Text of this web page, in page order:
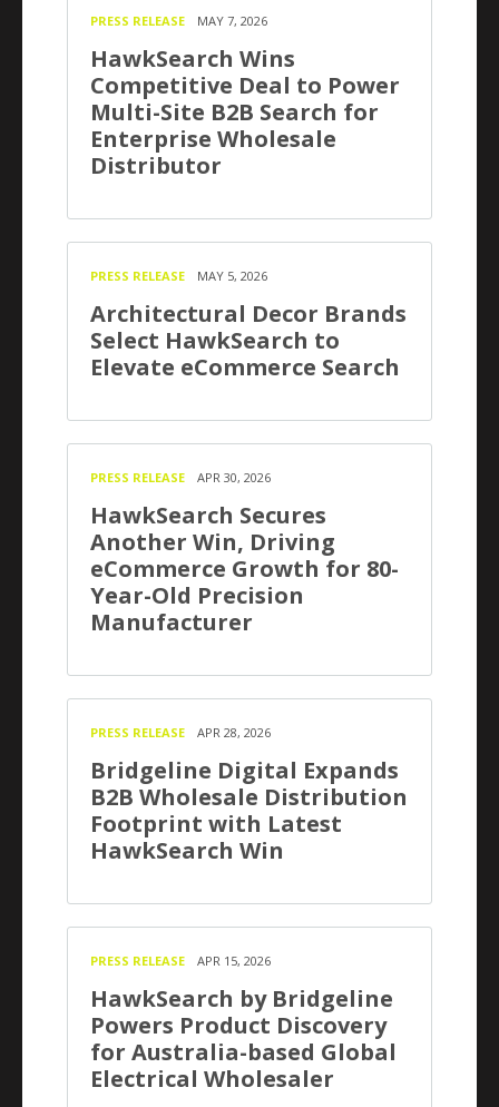
PRESS RELEASE MAY 7, 2026
HawkSearch Wins
Competitive Deal to Power
Multi-Site B2B Search for
Enterprise Wholesale
Distributor
PRESS RELEASE MAY 5, 2026
Architectural Decor Brands
Select HawkSearch to
Elevate eCommerce Search
PRESS RELEASE APR 30, 2026
HawkSearch Secures
Another Win, Driving
eCommerce Growth for 80-
Year-Old Precision
Manufacturer
PRESS RELEASE APR 28, 2026
Bridgeline Digital Expands
B2B Wholesale Distribution
Footprint with Latest
HawkSearch Win
PRESS RELEASE APR 15, 2026
HawkSearch by Bridgeline
Powers Product Discovery
for Australia-based Global
Electrical Wholesaler